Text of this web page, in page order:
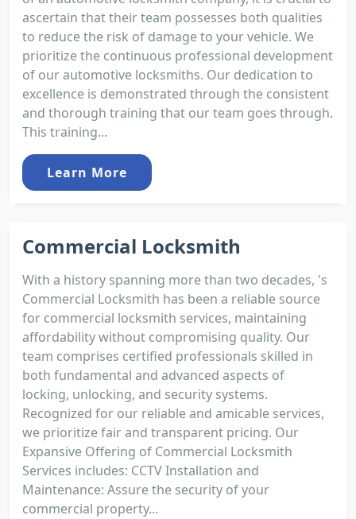
ascertain that their team possesses both qualities
to reduce the risk of damage to your vehicle. We
prioritize the continuous professional development
of our automotive locksmiths. Our dedication to
excellence is demonstrated through the consistent
and thorough training that our team goes through.
This training...
Learn More
Commercial Locksmith
With a history spanning more than two decades, 's
Commercial Locksmith has been a reliable source
for commercial locksmith services, maintaining
affordability without compromising quality. Our
team comprises certified professionals skilled in
both fundamental and advanced aspects of
locking, unlocking, and security systems.
Recognized for our reliable and amicable services,
we prioritize fair and transparent pricing. Our
Expansive Offering of Commercial Locksmith
Services includes: CCTV Installation and
Maintenance: Assure the security of your
commercial property...